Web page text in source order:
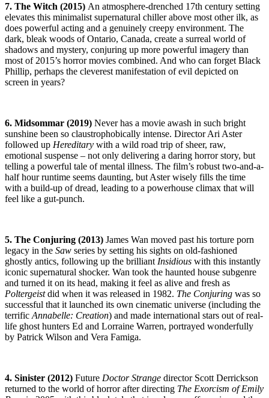
7. The Witch (2015) An atmosphere-drenched 17th century setting
elevates this minimalist supernatural chiller above most other ilk, as
does powerful acting and a genuinely creepy environment. The
dark, bleak woods of Ontario, Canada, create a surreal world of
shadows and mystery, conjuring up more powerful imagery than
most of 2015’s horror movies combined. And who can forget Black
Phillip, perhaps the cleverest manifestation of evil depicted on
screen in years?
6. Midsommar (2019) Never has a movie awash in such bright
sunshine been so claustrophobically intense. Director Ari Aster
followed up Hereditary with a wild road trip of sheer, raw,
emotional suspense – not only delivering a daring horror story, but
telling a powerful tale of mental illness. The film’s robust two-and-a-
half hour runtime seems daunting, but Aster wisely fills the time
with a build-up of dread, leading to a powerhouse climax that will
feel like a gut-punch.
5. The Conjuring (2013) James Wan moved past his torture porn
legacy in the Saw series by setting his sights on old-fashioned
ghostly antics, following up the brilliant Insidious with this instantly
iconic supernatural shocker. Wan took the haunted house subgenre
and turned it on its head, making it feel as alive and fresh as
Poltergeistdid when it was released in 1982. The Conjuring was so
successful that it launched its own cinematic universe (including the
terrific Annabelle: Creation) and made international stars out of real-
life ghost hunters Ed and Lorraine Warren, portrayed wonderfully
by Patrick Wilson and Vera Famiga.
4. Sinister (2012) Future Doctor Strange director Scott Derrickson
returned to the world of horror after directing The Exorcism of Emily